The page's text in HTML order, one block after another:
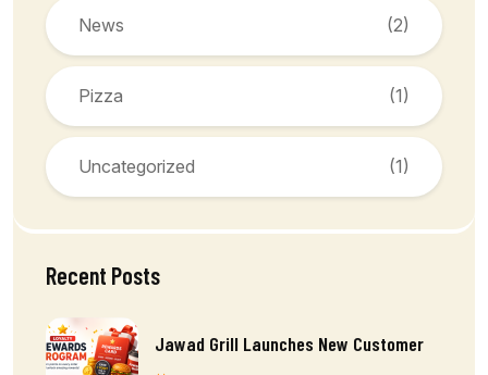
News (2)
Pizza (1)
Uncategorized (1)
Recent Posts
Jawad Grill Launches New Customer